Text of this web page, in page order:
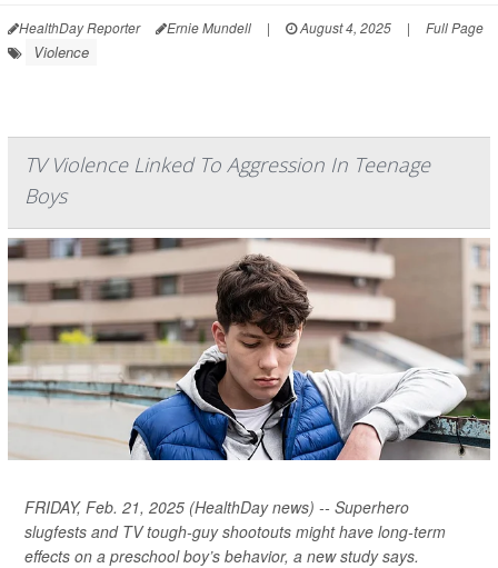
HealthDay Reporter Ernie Mundell | August 4, 2025 | Full Page
Violence
TV Violence Linked To Aggression In Teenage
Boys
FRIDAY, Feb. 21, 2025 (HealthDay news) -- Superhero
slugfests and TV tough-guy shootouts might have long-term
effects on a preschool boy’s behavior, a new study says.